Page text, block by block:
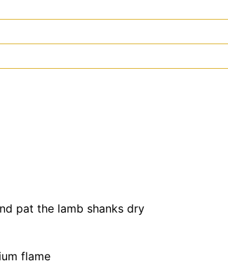
pat the lamb shanks dry
flame